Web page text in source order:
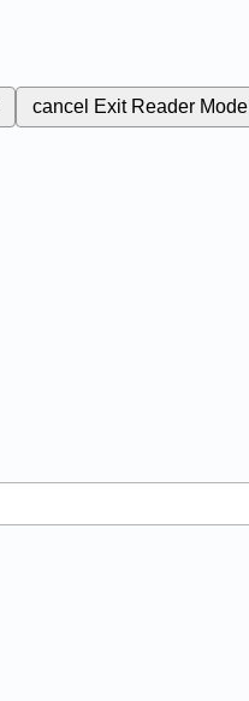
cancel Exit Reader Mode